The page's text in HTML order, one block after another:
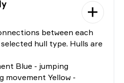
between each
hull type. Hulls are
Blue - jumping
movement Yellow -